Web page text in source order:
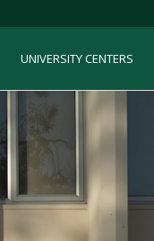
UNIVERSITY CENTERS